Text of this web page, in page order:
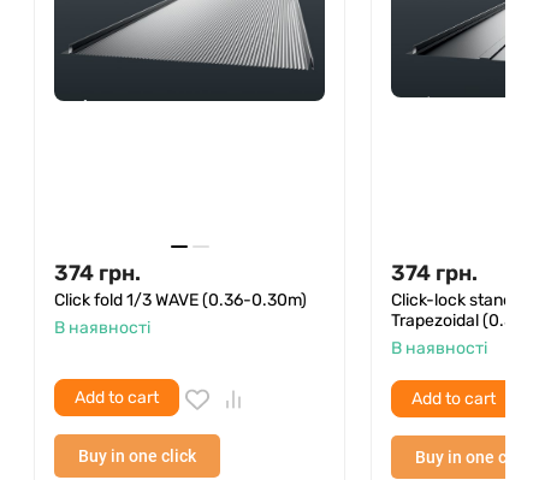
to be transported even in a private car.
We remind you that compliance with the installation
rules of Onduvilla ensures a 25-year warranty on
374 грн.
Click fold 1/3 WAVE (0.36-0.30m)
В наявності
Add to cart
Buy in one click
374 грн.
Click-lock
Trapezoidal
В наявності
Add to cart
Buy in one click